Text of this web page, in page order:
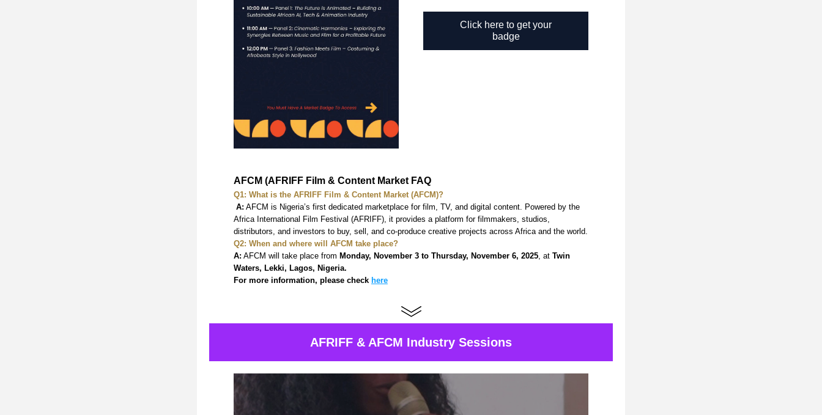
Click here to get your
badge
AFCM (AFRIFF Film & Content Market FAQ
Q1: What is the AFRIFF Film & Content Market (AFCM)?
A: AFCM is Nigeria’s first dedicated marketplace for film, TV, and digital content. Powered by the
Africa International Film Festival (AFRIFF), it provides a platform for filmmakers, studios,
distributors, and investors to buy, sell, and co-produce creative projects across Africa and the world.
Q2: When and where will AFCM take place?
A: AFCM will take place from Monday, November 3 to Thursday, November 6, 2025, at Twin
Waters, Lekki, Lagos, Nigeria.
For more information, please check here
AFRIFF & AFCM Industry Sessions